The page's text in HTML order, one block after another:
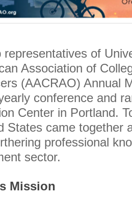
representatives of
Association of
(AACRAO) Annual
conference and
Center in Portland.
States came together
professional
sector.
Mission